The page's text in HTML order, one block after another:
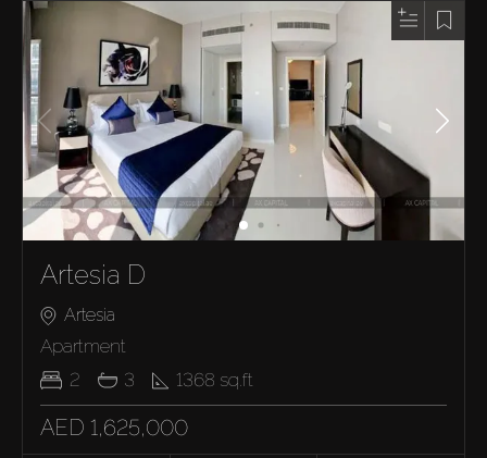
Artesia D
Artesia
Apartment
2
3 1368 sq.ft
AED 1,625,000